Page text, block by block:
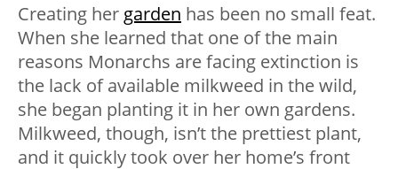
Creating her garden has been no small feat.
When she learned that one of the main
reasons Monarchs are facing extinction is
the lack of available milkweed in the wild,
she began planting it in her own gardens.
Milkweed, though, isn’t the prettiest plant,
and it quickly took over her home’s front